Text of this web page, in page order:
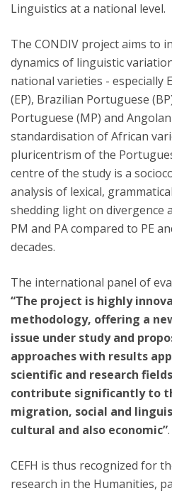
Linguistics at a national level.
The CONDIV project aims to
dynamics of linguistic
national varieties - especially
(EP), Brazilian Portuguese
Portuguese (MP) and
standardisation of African
pluricentrism of the
centre of the study is a
analysis of lexical,
shedding light on divergence
PM and PA compared to PE
decades.
The international panel of
“The project is highly
methodology, offering a
issue under study and
approaches with results
scientific and research
contribute significantly to
migration, social and
cultural and also economic”.
CEFH is thus recognized for
research in the Humanities,